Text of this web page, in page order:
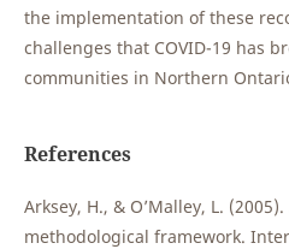
the implementation of these
challenges that COVID-19 has
communities in Northern
References
Arksey, H., & O’Malley, L.
methodological framework.